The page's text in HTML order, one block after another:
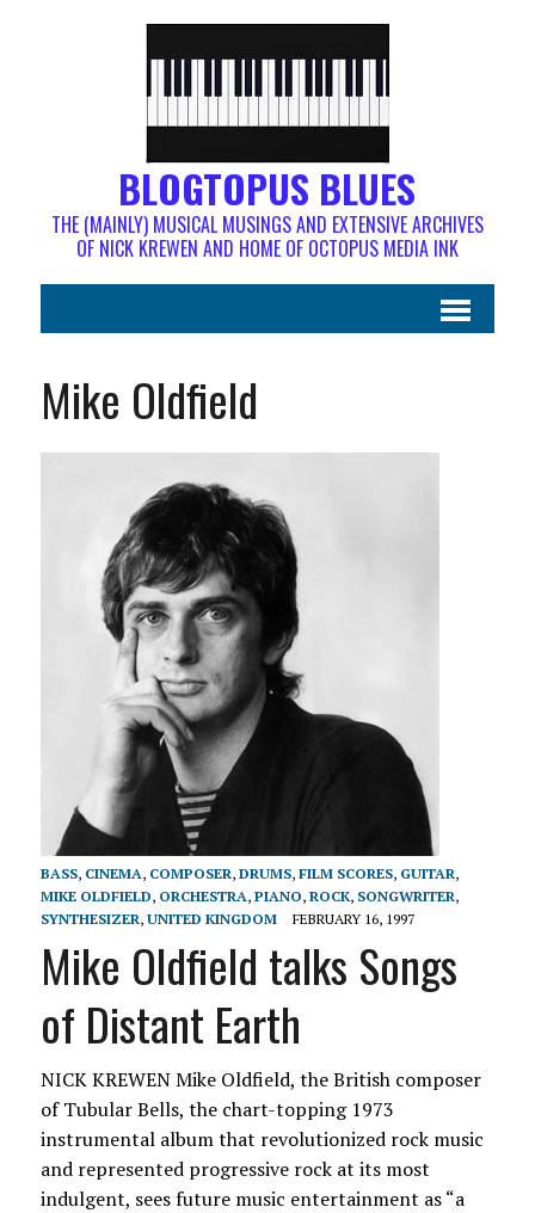
BLOGTOPUS BLUES
THE (MAINLY) MUSICAL MUSINGS AND EXTENSIVE ARCHIVES
OF NICK KREWEN AND HOME OF OCTOPUS MEDIA INK
Mike Oldfield
BASS, CINEMA, COMPOSER, DRUMS, FILM SCORES, GUITAR,
MIKE OLDFIELD, ORCHESTRA, PIANO, ROCK, SONGWRITER,
SYNTHESIZER, UNITED KINGDOM FEBRUARY 16, 1997
Mike Oldfield talks Songs
of Distant Earth
NICK KREWEN Mike Oldfield, the British composer
of Tubular Bells, the chart-topping 1973
instrumental album that revolutionized rock music
and represented progressive rock at its most
indulgent, sees future music entertainment as “a